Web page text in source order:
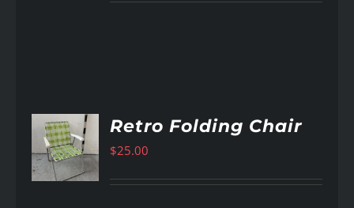
Retro Folding Chair
$25.00